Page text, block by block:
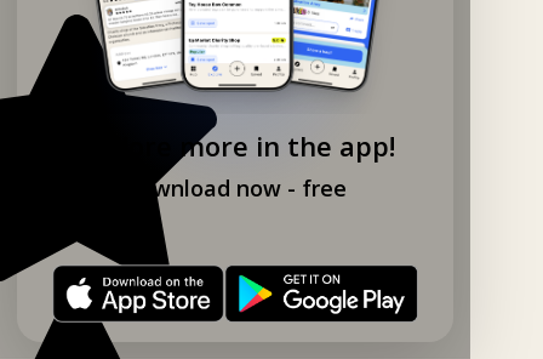
Explore more in the app!
Download now - free